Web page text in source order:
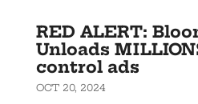
RED ALERT:
Unloads
control ads
OCT 20, 2024